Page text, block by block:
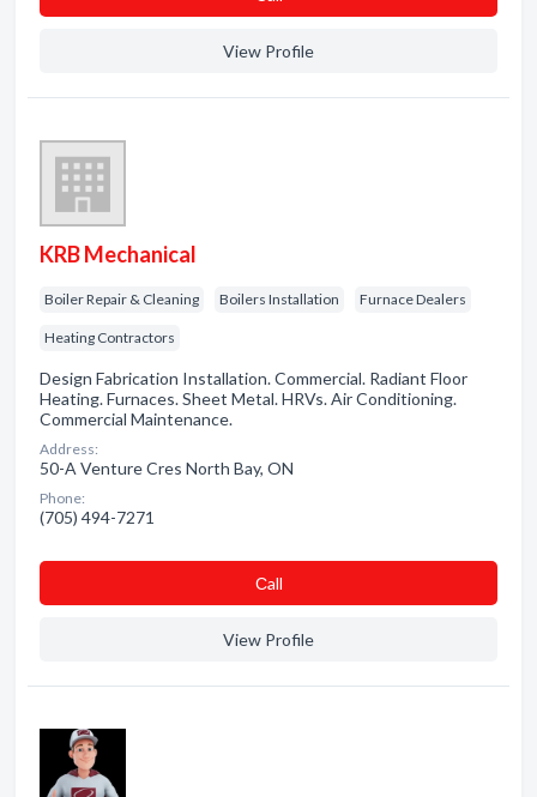
View Profile
KRB Mechanical
Boiler Repair & Cleaning Boilers Installation Furnace Dealers
Heating Contractors
Design Fabrication Installation. Commercial. Radiant Floor
Heating. Furnaces. Sheet Metal. HRVs. Air Conditioning.
Commercial Maintenance.
Address:
50-A Venture Cres North Bay, ON
Phone:
(705) 494-7271
Сall
View Profile